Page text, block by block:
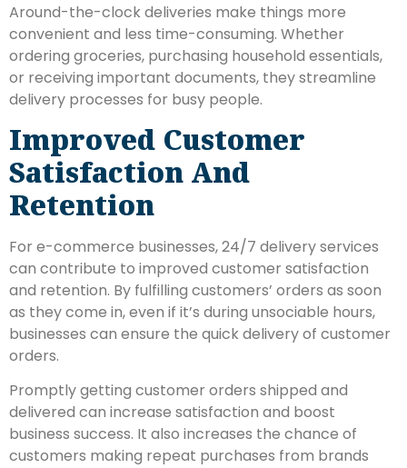
Around-the-clock deliveries make things more
convenient and less time-consuming. Whether
ordering groceries, purchasing household essentials,
or receiving important documents, they streamline
delivery processes for busy people.
Improved Customer
Satisfaction And
Retention
For e-commerce businesses, 24/7 delivery services
can contribute to improved customer satisfaction
and retention. By fulfilling customers’ orders as soon
as they come in, even if it’s during unsociable hours,
businesses can ensure the quick delivery of customer
orders.
Promptly getting customer orders shipped and
delivered can increase satisfaction and boost
business success. It also increases the chance of
customers making repeat purchases from brands